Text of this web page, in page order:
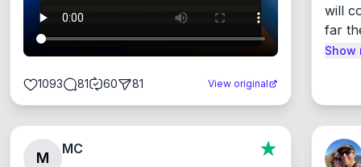
1093 81 60 81 View original
will
far
Show
M
MC